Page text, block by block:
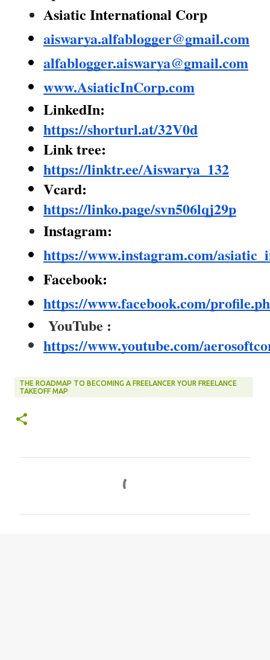
Asiatic International Corp
aiswarya.alfablogger@gmail.com
alfablogger.aiswarya@gmail.com
www.AsiaticInCorp.com
LinkedIn:
https://shorturl.at/32V0d
Link tree:
https://linktr.ee/Aiswarya_132
Vcard:
https://linko.page/svn506lqj29p
Instagram:
https://www.instagram.com/
Facebook:
https://www.facebook.com/
YouTube :
https://www.youtube.com/
THE ROADMAP TO BECOMING A FREELANCER YOUR FREELANCE
TAKEOFF MAP